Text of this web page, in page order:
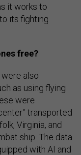
it works to
its fighting
free?
also
as using flying
were
transported
Virginia, and
ship. The data
with AI and